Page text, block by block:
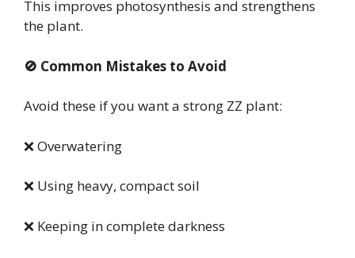
This improves photosynthesis and strengthens
the plant.
🚫 Common Mistakes to Avoid
Avoid these if you want a strong ZZ plant:
❌ Overwatering
❌ Using heavy, compact soil
❌ Keeping in complete darkness